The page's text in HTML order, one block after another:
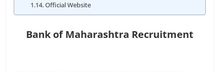
Official Website
Bank of Maharashtra Recruitment